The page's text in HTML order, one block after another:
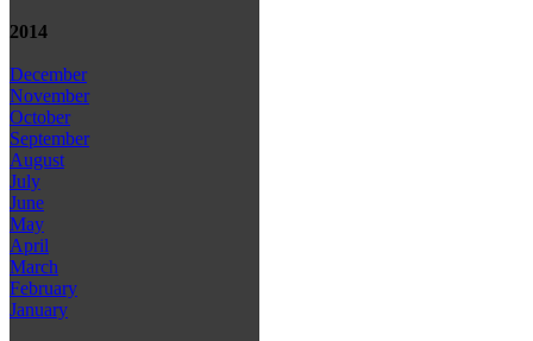
2014
December
November
October
September
August
July
June
May
April
March
February
January